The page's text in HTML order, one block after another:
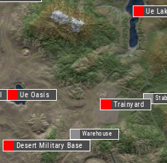
Warehouse
Trainyard
Desert Military Base
Ue Oasis
Ue